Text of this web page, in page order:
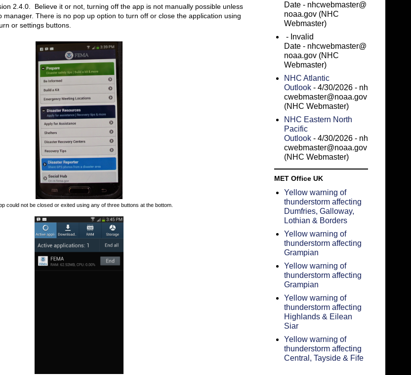
2.4.0. Believe it or not, turning off the app is not manually possible unless
manager. There is no pop up option to turn off or close the application using
or settings buttons.
could not be closed or exited using any of three buttons at the bottom.
Date - nhcwebmaster@
noaa.gov (NHC
Webmaster)
- Invalid
Date - nhcwebmaster@
noaa.gov (NHC
Webmaster)
NHC Atlantic
Outlook - 4/30/2026 - nh
cwebmaster@noaa.gov
(NHC Webmaster)
NHC Eastern North
Pacific
Outlook - 4/30/2026 - nh
cwebmaster@noaa.gov
(NHC Webmaster)
MET Office UK
Yellow warning of
thunderstorm affecting
Dumfries, Galloway,
Lothian & Borders
Yellow warning of
thunderstorm affecting
Grampian
Yellow warning of
thunderstorm affecting
Grampian
Yellow warning of
thunderstorm affecting
Highlands & Eilean
Siar
Yellow warning of
thunderstorm affecting
Central, Tayside & Fife